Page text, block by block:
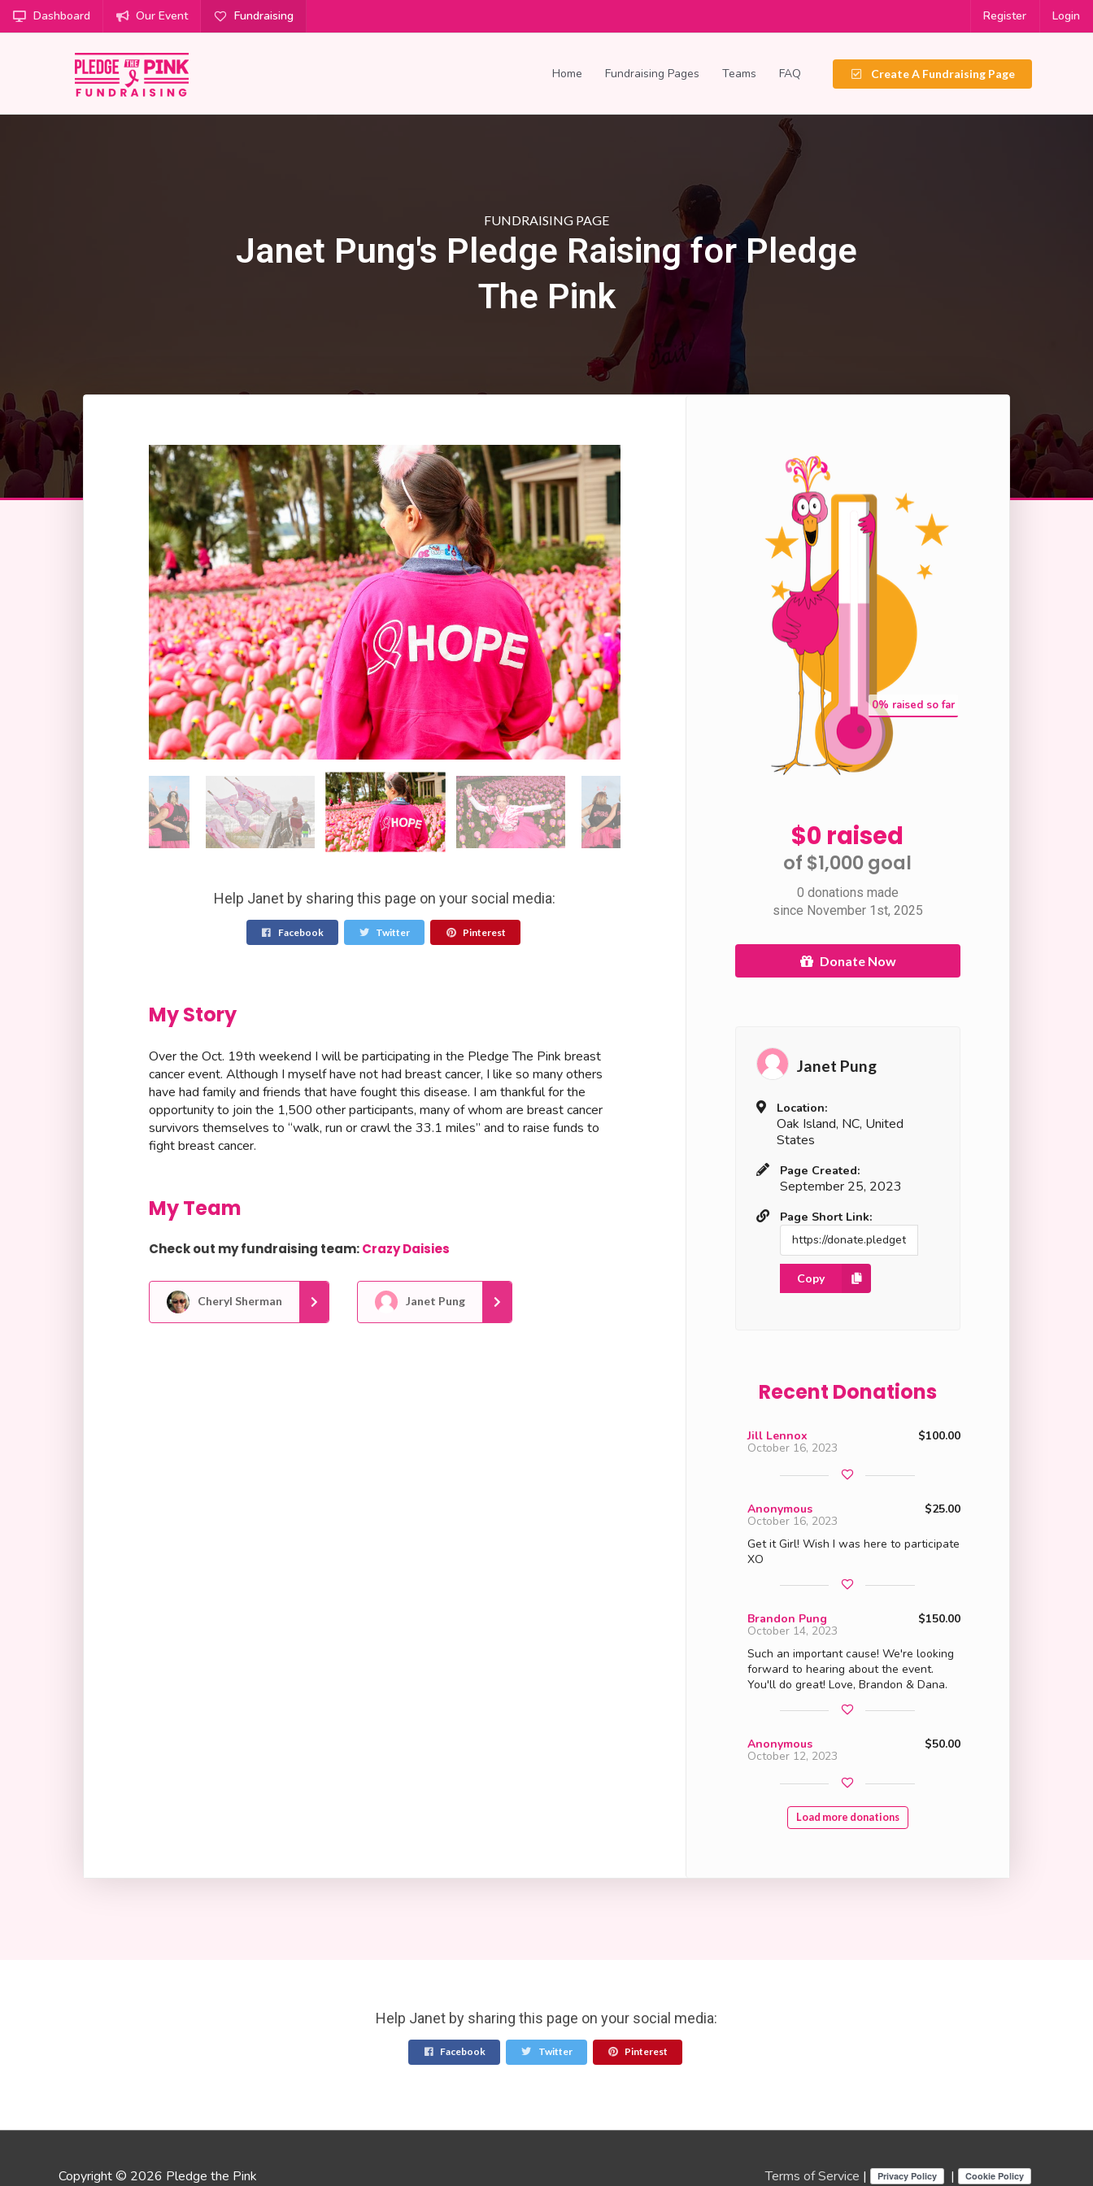
Dashboard Our Event Fundraising Register Login
Home Fundraising Pages Teams FAQ Create A Fundraising Page
FUNDRAISING PAGE
Janet Pung's Pledge Raising for Pledge
The Pink
Help Janet by sharing this page on your social media:
Facebook Twitter Pinterest
My Story
Over the Oct. 19th weekend I will be participating in the Pledge The Pink breast
cancer event. Although I myself have not had breast cancer, I like so many others
have had family and friends that have fought this disease. I am thankful for the
opportunity to join the 1,500 other participants, many of whom are breast cancer
survivors themselves to “walk, run or crawl the 33.1 miles” and to raise funds to
fight breast cancer.
My Team
Check out my fundraising team:Crazy Daisies
Cheryl Sherman Janet Pung
0% raised so far
$0 raised
of $1,000 goal​
0 donations made
since November 1st, 2025
Donate Now
Janet Pung
Location:
Oak Island, NC, United
States
Page Created:
September 25, 2023
Page Short Link:
Copy
Recent Donations
Jill Lennox $100.00
October 16, 2023
Anonymous $25.00
October 16, 2023
Get it Girl! Wish I was here to participate
XO
Brandon Pung $150.00
October 14, 2023
Such an important cause! We're looking
forward to hearing about the event.
You'll do great! Love, Brandon & Dana.
Anonymous $50.00
October 12, 2023
Load more donations
Help Janet by sharing this page on your social media:
Facebook Twitter Pinterest
Copyright © 2026 Pledge the Pink Terms of Service | |